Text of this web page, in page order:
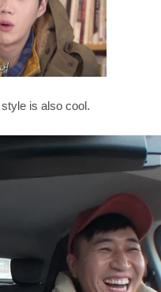
is also cool.